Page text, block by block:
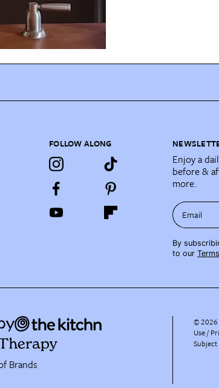
FOLLOW ALONG
Enjoy a
before &
more.
Email
By
to our
Brands
©2026
Use
Subject